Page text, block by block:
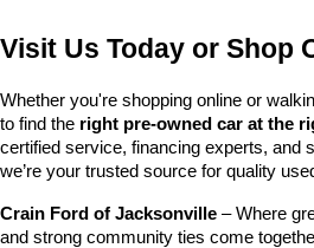
Visit Us Today or Shop
Whether you're shopping online or
to find the right pre-owned car at the
certified service, financing experts, and
we’re your trusted source for quality
Crain Ford of Jacksonville – Where
and strong community ties come